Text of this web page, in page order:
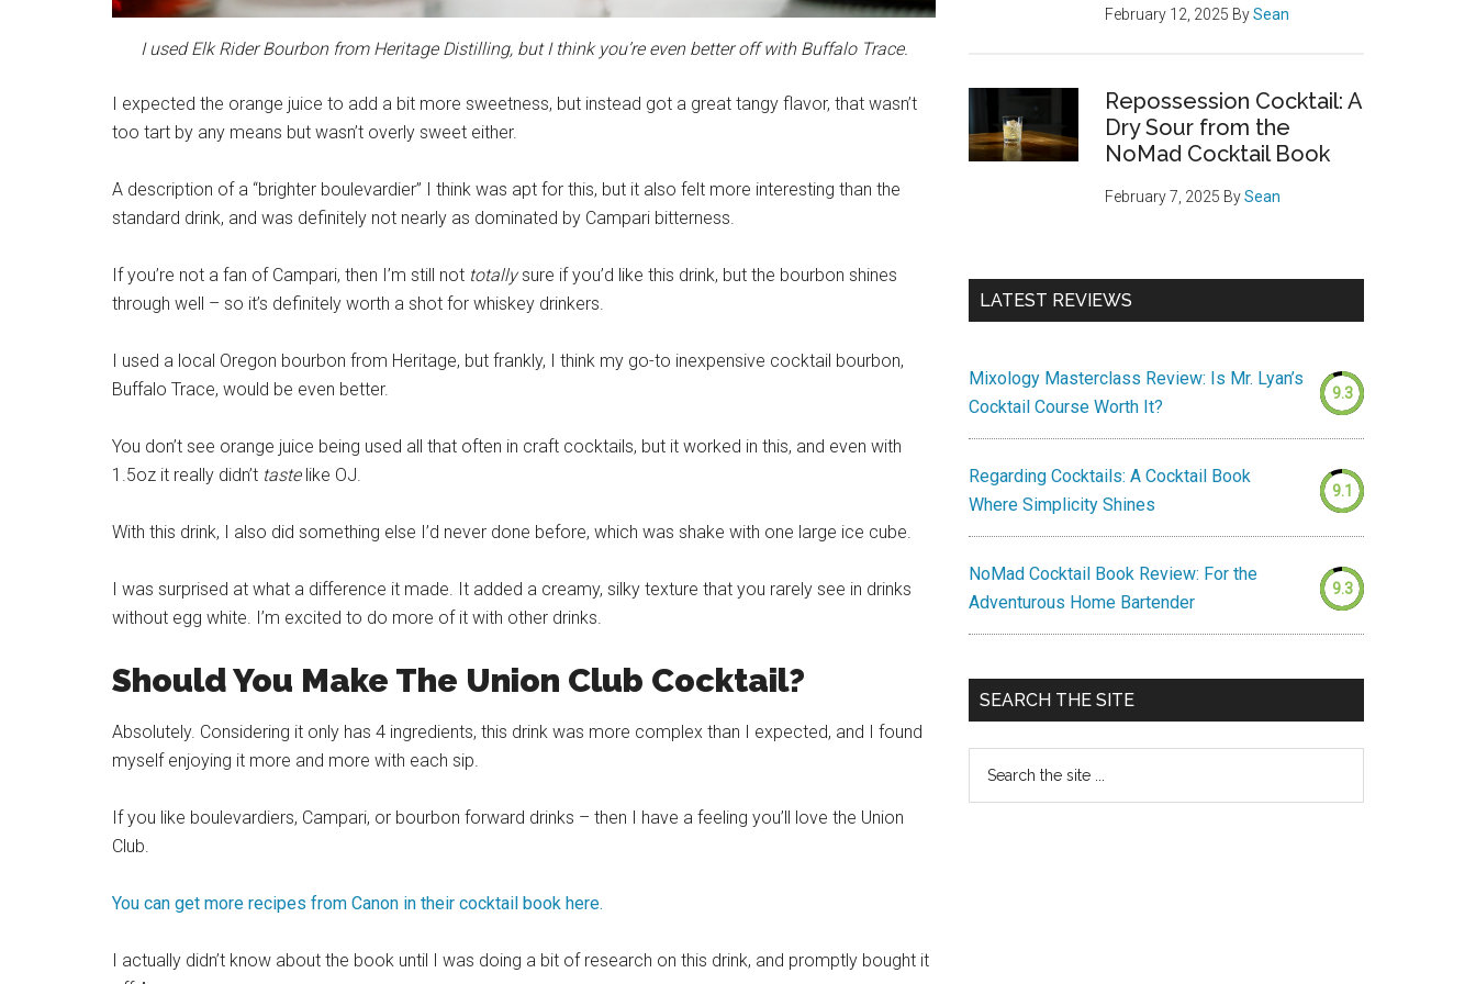
I used Elk Rider Bourbon from Heritage Distilling, but I think you’re even better off with Buffalo Trace.
I expected the orange juice to add a bit more sweetness, but instead got a great tangy flavor, that wasn’t
too tart by any means but wasn’t overly sweet either.
A description of a “brighter boulevardier” I think was apt for this, but it also felt more interesting than the
standard drink, and was definitely not nearly as dominated by Campari bitterness.
If you’re not a fan of Campari, then I’m still not totallysure if you’d like this drink, but the bourbon shines
through well – so it’s definitely worth a shot for whiskey drinkers.
I used a local Oregon bourbon from Heritage, but frankly, I think my go-to inexpensive cocktail bourbon,
Buffalo Trace, would be even better.
You don’t see orange juice being used all that often in craft cocktails, but it worked in this, and even with
1.5oz it really didn’t taste like OJ.
With this drink, I also did something else I’d never done before, which was shake with one large ice cube.
I was surprised at what a difference it made. It added a creamy, silky texture that you rarely see in drinks
without egg white. I’m excited to do more of it with other drinks.
Should You Make The Union Club Cocktail?
Absolutely. Considering it only has 4 ingredients, this drink was more complex than I expected, and I found
myself enjoying it more and more with each sip.
If you like boulevardiers, Campari, or bourbon forward drinks – then I have a feeling you’ll love the Union
Club.
You can get more recipes from Canon in their cocktail book here.
I actually didn’t know about the book until I was doing a bit of research on this drink, and promptly bought it
February 12, 2025 BySean
Repossession Cocktail: A
Dry Sour from the
NoMad Cocktail Book
February 7, 2025 BySean
LATEST REVIEWS
Mixology Masterclass Review: Is Mr. Lyan’s
Cocktail Course Worth It?
9.3
Regarding Cocktails: A Cocktail Book
Where Simplicity Shines
9.1
NoMad Cocktail Book Review: For the
Adventurous Home Bartender
9.3
SEARCH THE SITE